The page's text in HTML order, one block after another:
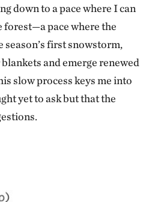
down to a pace where I can
forest—a pace where the
season’s first snowstorm,
and emerge renewed
slow process keys me into
yet to ask but that the